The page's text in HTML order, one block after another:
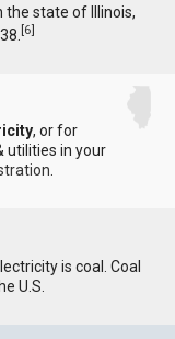
the state of Illinois,
[6]
, or for
utilities in your
.
is coal. Coal
U.S.